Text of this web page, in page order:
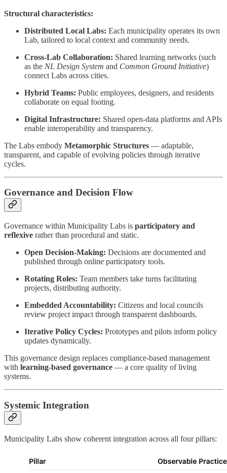
Structural characteristics:
Distributed Local Labs: Each municipality operates its own
Lab, tailored to local context and community needs.
Cross-Lab Collaboration: Shared learning networks (such
as the NL Design System and Common Ground Initiative)
connect Labs across cities.
Hybrid Teams: Public employees, designers, and residents
collaborate on equal footing.
Digital Infrastructure: Shared open-data platforms and APIs
enable interoperability and transparency.
The Labs embody Metamorphic Structures — adaptable,
transparent, and capable of evolving policies through iterative
cycles.
Governance and Decision Flow
Governance within Municipality Labs is participatory and
reflexive rather than procedural and static.
Open Decision-Making: Decisions are documented and
published through online participatory tools.
Rotating Roles: Team members take turns facilitating
projects, distributing authority.
Embedded Accountability: Citizens and local councils
review project impact through transparent dashboards.
Iterative Policy Cycles: Prototypes and pilots inform policy
updates dynamically.
This governance design replaces compliance-based management
with learning-based governance — a core quality of living
systems.
Systemic Integration
Municipality Labs show coherent integration across all four pillars: